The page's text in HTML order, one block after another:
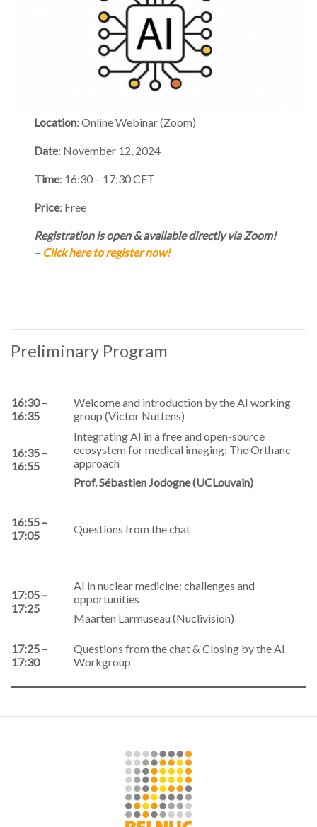
Location: Online Webinar (Zoom)
Date: November 12, 2024
Time: 16:30 – 17:30 CET
Price: Free
Registration is open & available directly via Zoom!
– Click here to register now!
Preliminary Program
16:30 –
16:35
Welcome and introduction by the AI working
group (Victor Nuttens)
16:35 –
16:55
Integrating AI in a free and open-source
ecosystem for medical imaging: The Orthanc
approach
Prof. Sébastien Jodogne (UCLouvain)
16:55 –
17:05
Questions from the chat
17:05 –
17:25
AI in nuclear medicine: challenges and
opportunities
Maarten Larmuseau (Nuclivision)
17:25 –
17:30
Questions from the chat & Closing by the AI
Workgroup